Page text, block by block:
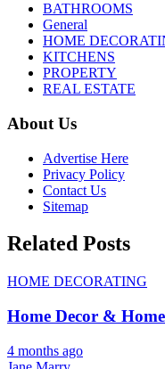
BATHROOMS
General
HOME
KITCHENS
PROPERTY
REAL ESTATE
About Us
Advertise Here
Privacy Policy
Contact Us
Sitemap
Related Posts
HOME DECORATING
Home Decor &
4 months ago